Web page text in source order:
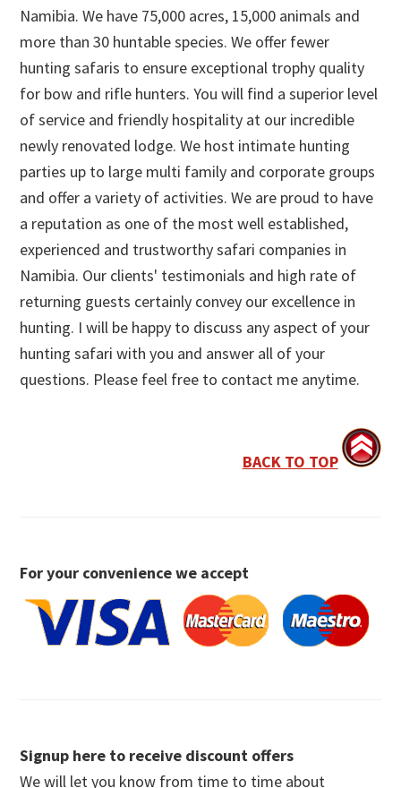
Namibia. We have 75,000 acres, 15,000 animals and
more than 30 huntable species. We offer fewer
hunting safaris to ensure exceptional trophy quality
for bow and rifle hunters. You will find a superior level
of service and friendly hospitality at our incredible
newly renovated lodge. We host intimate hunting
parties up to large multi family and corporate groups
and offer a variety of activities. We are proud to have
a reputation as one of the most well established,
experienced and trustworthy safari companies in
Namibia. Our clients' testimonials and high rate of
returning guests certainly convey our excellence in
hunting. I will be happy to discuss any aspect of your
hunting safari with you and answer all of your
questions. Please feel free to contact me anytime.
BACK TO TOP
For your convenience we accept
Signup here to receive discount offers
We will let you know from time to time about